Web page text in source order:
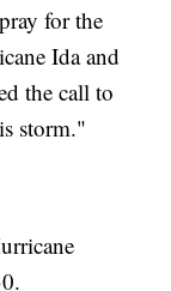
for the
Ida and
the call to
storm."